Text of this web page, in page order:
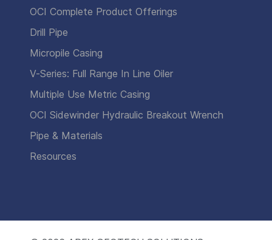
OCI Complete Product Offerings
Drill Pipe
Micropile Casing
V-Series: Full Range In Line Oiler
Multiple Use Metric Casing
OCI Sidewinder Hydraulic Breakout Wrench
Pipe & Materials
Resources